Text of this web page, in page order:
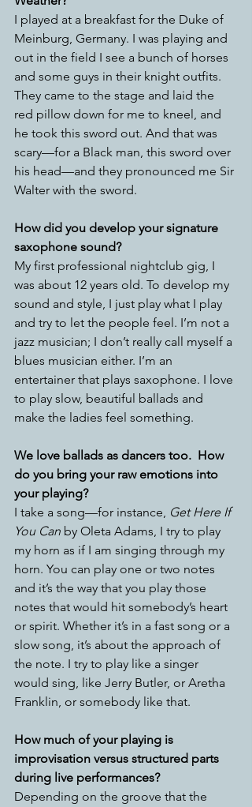
I played at a breakfast for the Duke of
Meinburg, Germany. I was playing and
out in the field I see a bunch of horses
and some guys in their knight outfits.
They came to the stage and laid the
red pillow down for me to kneel, and
he took this sword out. And that was
scary—for a Black man, this sword over
his head—and they pronounced me Sir
Walter with the sword.
How did you develop your signature
saxophone sound?
My first professional nightclub gig, I
was about 12 years old. To develop my
sound and style, I just play what I play
and try to let the people feel. I’m not a
jazz musician; I don’t really call myself a
blues musician either. I’m an
entertainer that plays saxophone. I love
to play slow, beautiful ballads and
make the ladies feel something.
We love ballads as dancers too.  How
do you bring your raw emotions into
your playing?
I take a song—for instance, Get Here If
You Can by Oleta Adams, I try to play
my horn as if I am singing through my
horn. You can play one or two notes
and it’s the way that you play those
notes that would hit somebody’s heart
or spirit. Whether it’s in a fast song or a
slow song, it’s about the approach of
the note. I try to play like a singer
would sing, like Jerry Butler, or Aretha
Franklin, or somebody like that.
How much of your playing is
improvisation versus structured parts
during live performances?
Depending on the groove that the